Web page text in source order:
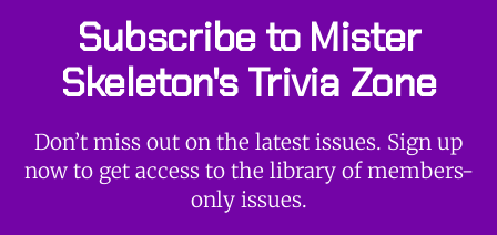
Subscribe to Mister
Skeleton's Trivia Zone
Don’t miss out on the latest issues. Sign up
now to get access to the library of members-
only issues.